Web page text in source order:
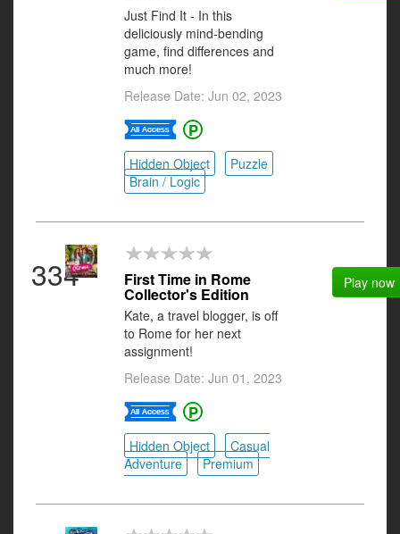
Just Find It - In this
deliciously mind-bending
game, find differences and
much more!
Release Date: Jun 02, 2023
Hidden Object
Puzzle
Brain / Logic
334 First Time in Rome
Collector's Edition
Kate, a travel blogger, is off
to Rome for her next
assignment!
Release Date: Jun 01, 2023
Hidden Object
Casual
Adventure
Premium
Play now